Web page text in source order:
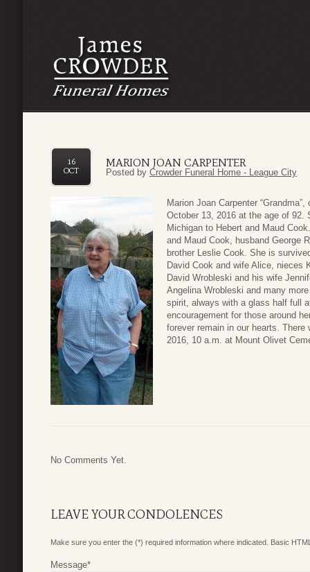
MARION JOAN CARPENTER
16
OCT
Posted by Crowder Funeral Home - League City
Marion Joan Carpenter
October 13, 2016 at the age of 92.
Michigan to Hebert and Maud
and Maud Cook, husband George
brother Leslie Cook. She is
David Cook and wife Alice, nieces
David Wrobleski and his wife
Angelina Wrobleski and many
spirit, always with a glass half full
encouragement for those around
forever remain in our hearts.
2016, 10 a.m. at Mount Olivet
No Comments Yet.
LEAVE YOUR CONDOLENCES
Make sure you enter the (*) required information where indicated. Basic
Message*